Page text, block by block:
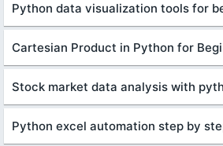
Python data visualization tools for
Cartesian Product in Python for
Stock market data analysis with
Python excel automation step by